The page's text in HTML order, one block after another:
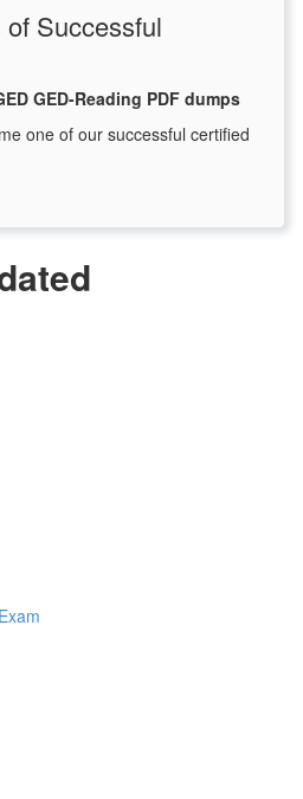
Successful
GED-Reading PDF dumps
one of our successful certified